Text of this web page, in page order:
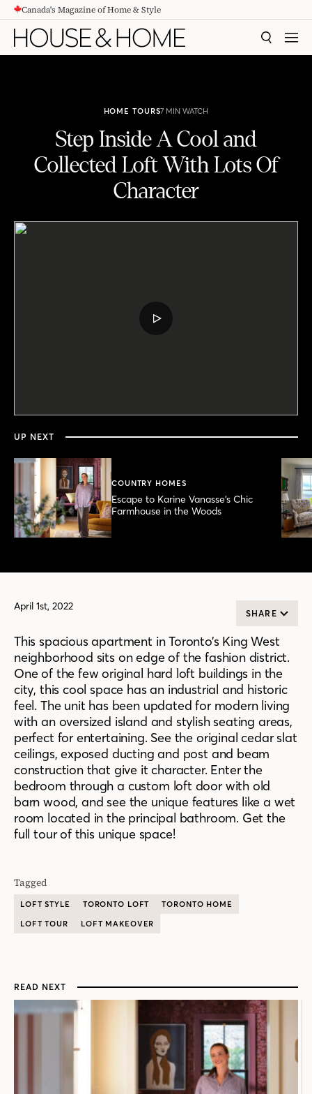
CONTENTCanada's Magazine of Home & Style
SEARCH
HOME TOURS7 MIN WATCH
Step Inside A Cool and
Collected Loft With Lots Of
Character
PLAY
minutes,
20
UP NEXT
COUNTRY HOMES
Escape to Karine Vanasse’s Chic
Farmhouse in the Woods
April 1st, 2022
SHARE
This spacious apartment in Toronto’s King West
neighborhood sits on edge of the fashion district.
One of the few original hard loft buildings in the
city, this cool space has an industrial and historic
feel. The unit has been updated for modern living
with an oversized island and stylish seating areas,
perfect for entertaining. See the original cedar slat
ceilings, exposed ducting and post and beam
construction that give it character. Enter the
bedroom through a custom loft door with old
barn wood, and see the unique features like a wet
room located in the principal bathroom. Get the
full tour of this unique space!
Tagged
LOFT STYLE TORONTO LOFT
TORONTO HOME
LOFT TOUR
LOFT MAKEOVER
READ NEXT